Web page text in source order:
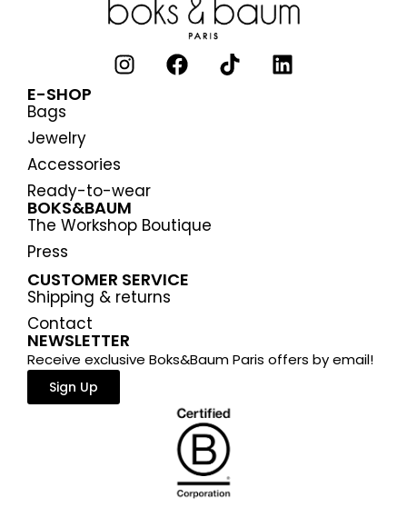
E-SHOP
Bags
Jewelry
Accessories
Ready-to-wear
BOKS&BAUM
The Workshop Boutique
Press
CUSTOMER SERVICE
Shipping & returns
Contact
NEWSLETTER
Receive exclusive Boks&Baum Paris offers by email!
Sign Up